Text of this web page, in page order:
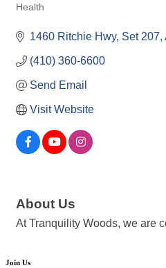
Health
1460 Ritchie Hwy Set 207
(410) 360-6600
Send Email
Visit Website
About Us
At Tranquility Woods, we are
Join Us